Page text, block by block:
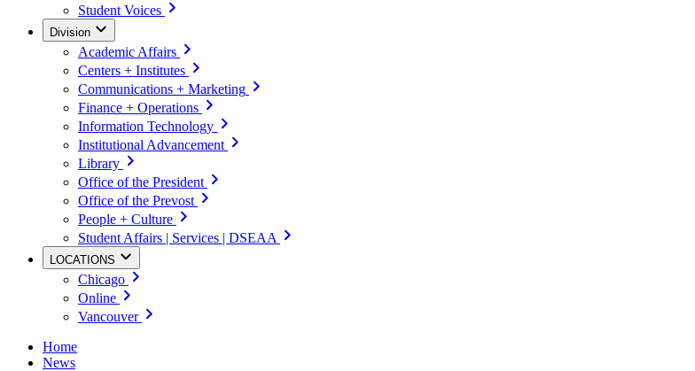
Student Voices
Division
Academic Affairs
Centers + Institutes
Communications + Marketing
Finance + Operations
Information Technology
Institutional Advancement
Library
Office of the President
Office of the Prevost
People + Culture
Student Affairs | Services | DSEAA
LOCATIONS
Chicago
Online
Vancouver
Home
News